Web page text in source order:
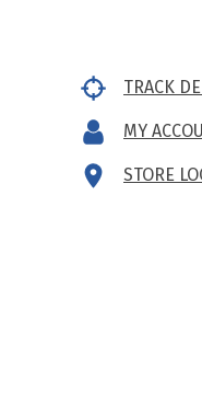
TRACK
MY
STORE